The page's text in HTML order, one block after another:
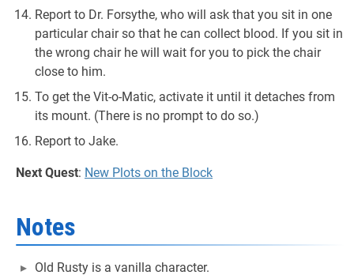
Report to Dr. Forsythe, who will ask that you sit in one
particular chair so that he can collect blood. If you sit in
the wrong chair he will wait for you to pick the chair
close to him.
To get the Vit-o-Matic, activate it until it detaches from
its mount. (There is no prompt to do so.)
Report to Jake.
Next Quest: New Plots on the Block
Notes
Old Rusty is a vanilla character.